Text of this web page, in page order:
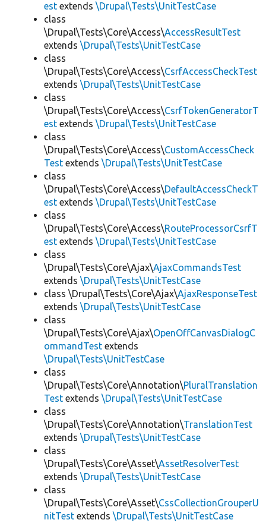
est extends \Drupal\Tests\UnitTestCase
class
\Drupal\Tests\Core\Access\AccessResultTest
extends \Drupal\Tests\UnitTestCase
class
\Drupal\Tests\Core\Access\CsrfAccessCheckTest
extends \Drupal\Tests\UnitTestCase
class
\Drupal\Tests\Core\Access\CsrfTokenGeneratorT
est extends \Drupal\Tests\UnitTestCase
class
\Drupal\Tests\Core\Access\CustomAccessCheck
Test extends \Drupal\Tests\UnitTestCase
class
\Drupal\Tests\Core\Access\DefaultAccessCheckT
est extends \Drupal\Tests\UnitTestCase
class
\Drupal\Tests\Core\Access\RouteProcessorCsrfT
est extends \Drupal\Tests\UnitTestCase
class
\Drupal\Tests\Core\Ajax\AjaxCommandsTest
extends \Drupal\Tests\UnitTestCase
class \Drupal\Tests\Core\Ajax\AjaxResponseTest
extends \Drupal\Tests\UnitTestCase
class
\Drupal\Tests\Core\Ajax\OpenOffCanvasDialogC
ommandTest extends
\Drupal\Tests\UnitTestCase
class
\Drupal\Tests\Core\Annotation\PluralTranslation
Test extends \Drupal\Tests\UnitTestCase
class
\Drupal\Tests\Core\Annotation\TranslationTest
extends \Drupal\Tests\UnitTestCase
class
\Drupal\Tests\Core\Asset\AssetResolverTest
extends \Drupal\Tests\UnitTestCase
class
\Drupal\Tests\Core\Asset\CssCollectionGrouperU
nitTest extends \Drupal\Tests\UnitTestCase